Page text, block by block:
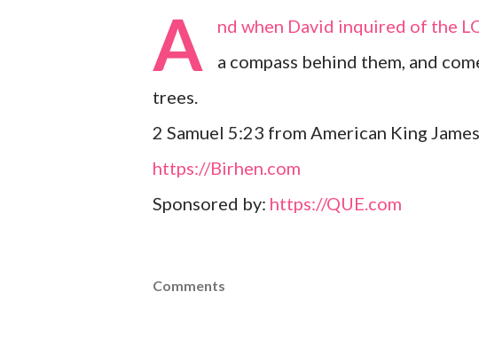
A
nd when David inquired of the
a compass behind them, and
trees.
2 Samuel 5:23 from American King
https://Birhen.com
Sponsored by: https://QUE.com
Comments